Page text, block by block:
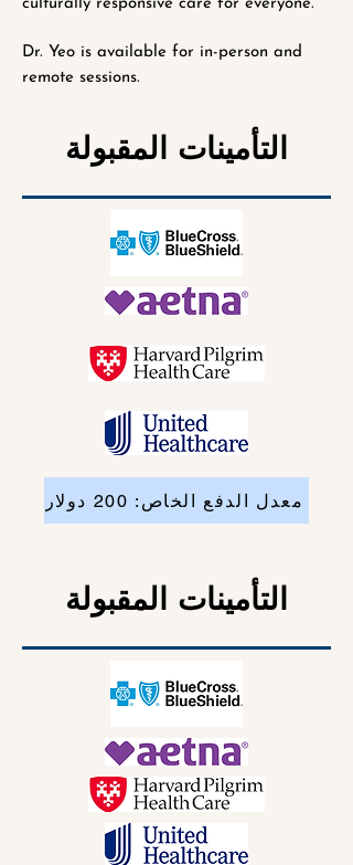
culturally responsive care for everyone.
Dr. Yeo is available for in-person and
remote sessions.
التأمينات المقبولة
معدل الدفع الخاص: 200 دولار
التأمينات المقبولة